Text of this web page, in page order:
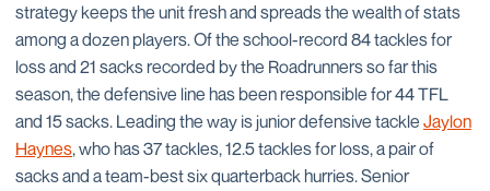
strategy keeps the unit fresh and spreads the wealth of stats
among a dozen players. Of the school-record 84 tackles for
loss and 21 sacks recorded by the Roadrunners so far this
season, the defensive line has been responsible for 44 TFL
and 15 sacks. Leading the way is junior defensive tackle Jaylon
Haynes, who has 37 tackles, 12.5 tackles for loss, a pair of
sacks and a team-best six quarterback hurries. Senior